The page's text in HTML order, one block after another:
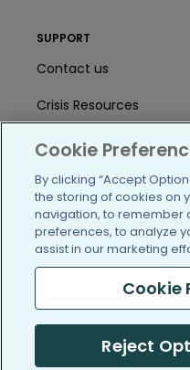
SUPPORT
Contact us
Crisis Resources
Help Center
User Agreement
/blog https://
Information on
Cookie
By clicking “Accept
the storing of cookies on
navigation, to remember
preferences, to analyze
assist in our marketing
Cookie
Reject